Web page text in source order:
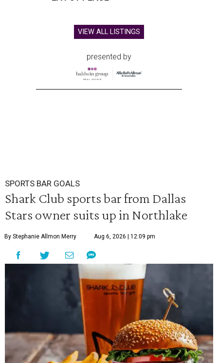
VIEW ALL LISTINGS
presented by
SPORTS BAR GOALS
Shark Club sports bar from Dallas
Stars owner suits up in Northlake
By Stephanie Allmon Merry Aug 6, 2026 | 12:09 pm